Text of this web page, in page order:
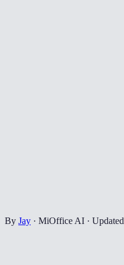
By Jay · MiOffice AI · Updated